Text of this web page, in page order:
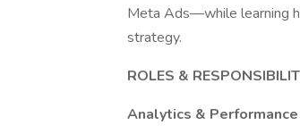
Meta Ads—while learning
strategy.
ROLES &
Analytics & Performance